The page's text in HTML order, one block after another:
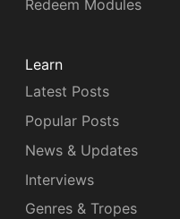
Redeem Modules
Learn
Latest Posts
Popular Posts
News & Updates
Interviews
Genres & Tropes